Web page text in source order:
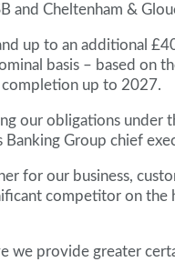
and Cheltenham &
up to an additional
basis – based on
completion up to 2027.
our obligations under
Group chief
for our business,
competitor on the
we provide greater